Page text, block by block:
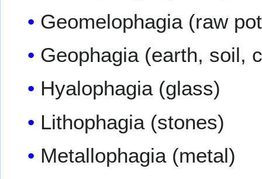
Geomelophagia (raw
Geophagia (earth, soil,
Hyalophagia (glass)
Lithophagia (stones)
Metallophagia (metal)